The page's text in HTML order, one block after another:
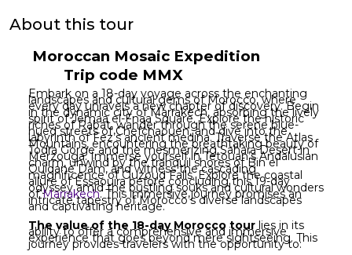
About this tour
Moroccan Mosaic Expedition
Trip code MMX
Embark on a 18-day voyage across the enchanting
landscapes and cultural gems of Morocco, where
every day unravels a new chapter of discovery. Begin
in the dynamic city of Marrakech, absorbing the lively
spirit of Jemaa el-Fnaa Square. Explore the historic
riches of Rabat, wander through the serene blue-
hued streets of Chefchaouen, and dive into the
labyrinth of Fez’s ancient medina. Traverse the Atlas
Mountains, encountering the breathtaking beauty of
Todra Gorge and the mesmerizing Sahara Desert in
Merzouga. Immerse yourself in Tetouan’s Andalusian
charm, unwind by the tranquil shores of Bin el
Ouidane Dam, and witness the cascading
magnificence of Ouzoud Falls. Explore the coastal
allure of Essaouira before concluding this 19-day
odyssey amid the bustling souks and cultural wonders
ofMarrakech. This immersive journey promises an
intricate tapestry of Morocco’s diverse landscapes
and captivating heritage.
The value of the 18-day Morocco tour lies in its
ability to offer a comprehensive and immersive
experience that goes beyond mere sightseeing. This
journey provides travelers with the opportunity to: